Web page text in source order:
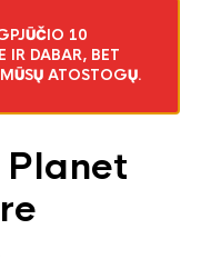
10
IR DABAR, BET
ATOSTOGŲ.